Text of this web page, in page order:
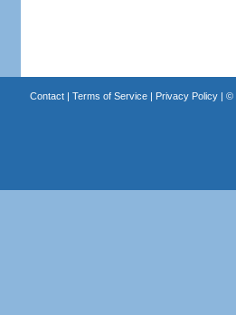
Contact| Terms of Service| Privacy Policy| ©